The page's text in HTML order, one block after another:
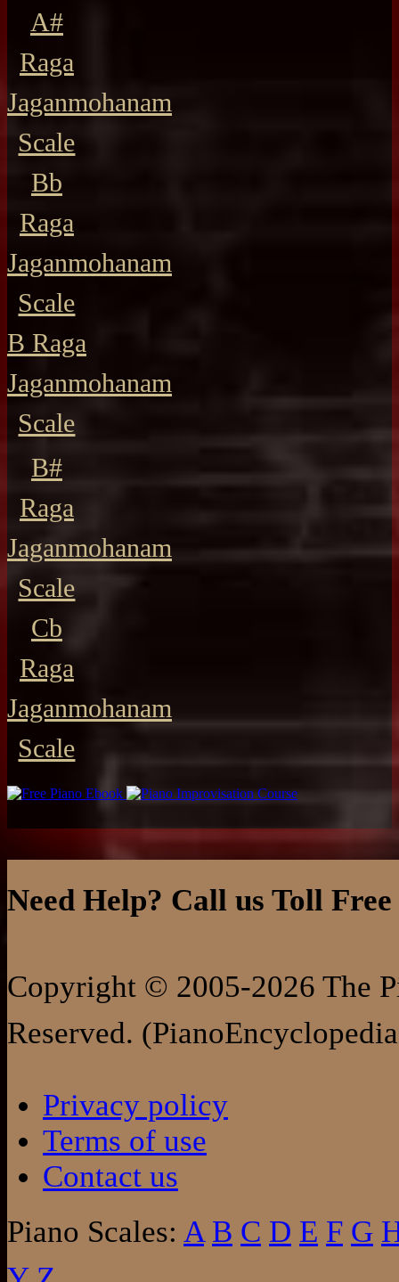
A#
Raga
Jaganmohanam
Scale
Bb
Raga
Jaganmohanam
Scale
B Raga
Jaganmohanam
Scale
B#
Raga
Jaganmohanam
Scale
Cb
Raga
Jaganmohanam
Scale
Need Help? Call us Toll
Copyright © 2005-2026 The
Reserved.
Privacy policy
Terms of use
Contact us
Piano Scales: A B C D E F G